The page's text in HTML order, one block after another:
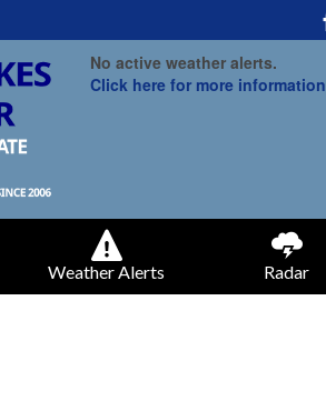
No active weather alerts.
Click here for more information
Weather Alerts Radar